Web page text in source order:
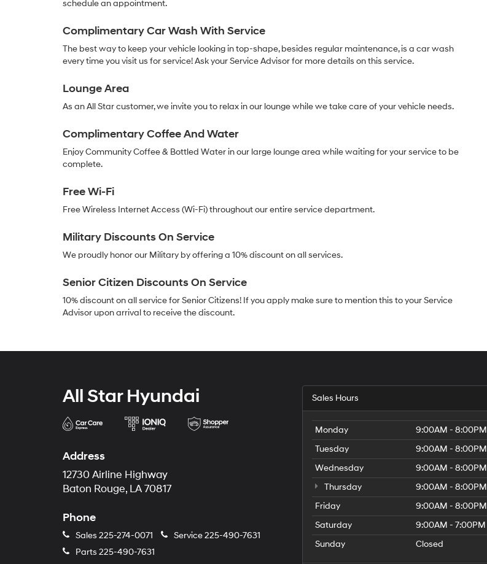
schedule an appointment.
Complimentary Car Wash With Service
The best way to keep your vehicle looking in top-shape, besides regular maintenance, is a car wash
every time you visit us for service! Ask your Service Advisor for more details on this service.
Lounge Area
As an All Star customer, we invite you to relax in our lounge while we take care of your vehicle needs.
Complimentary Coffee And Water
Enjoy Community Coffee & Bottled Water in our large lounge area while waiting for your service to be
complete.
Free Wi-Fi
Free Wireless Internet Access (Wi-Fi) throughout our entire service department.
Military Discounts On Service
We proudly honor our Military by offering a 10% discount on all services.
Senior Citizen Discounts On Service
10% discount on all service for Senior Citizens! If you apply make sure to mention this to your Service
Advisor upon arrival to receive the discount.
All Star Hyundai
Address
12730 Airline Highway
Baton Rouge, LA 70817
Phone
Sales 225-274-0071 Service225-490-7631
Parts 225-490-7631
Sales Hours
Monday
9:00AM - 8:00PM
Tuesday
9:00AM - 8:00PM
Wednesday
9:00AM - 8:00PM
Thursday
9:00AM - 8:00PM
Friday
9:00AM - 8:00PM
Saturday
9:00AM - 7:00PM
Sunday
Closed